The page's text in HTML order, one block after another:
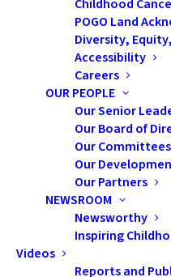
Childhood
POGO Land
Diversity,
Accessibility
Careers
OUR PEOPLE
Our Senior
Our Board of
Our Committees
Our
Our Partners
NEWSROOM
Newsworthy
Inspiring
Videos
Reports and